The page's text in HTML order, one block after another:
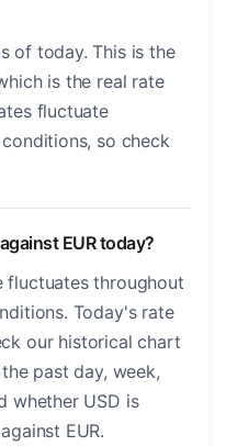
of today. This is the
is the real rate
fluctuate
so check
EUR today?
fluctuates throughout
Today's rate
our historical chart
past day, week,
whether USD is
EUR.